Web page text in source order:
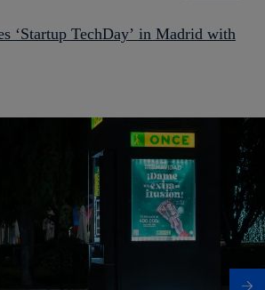
‘Startup TechDay’ in Madrid with